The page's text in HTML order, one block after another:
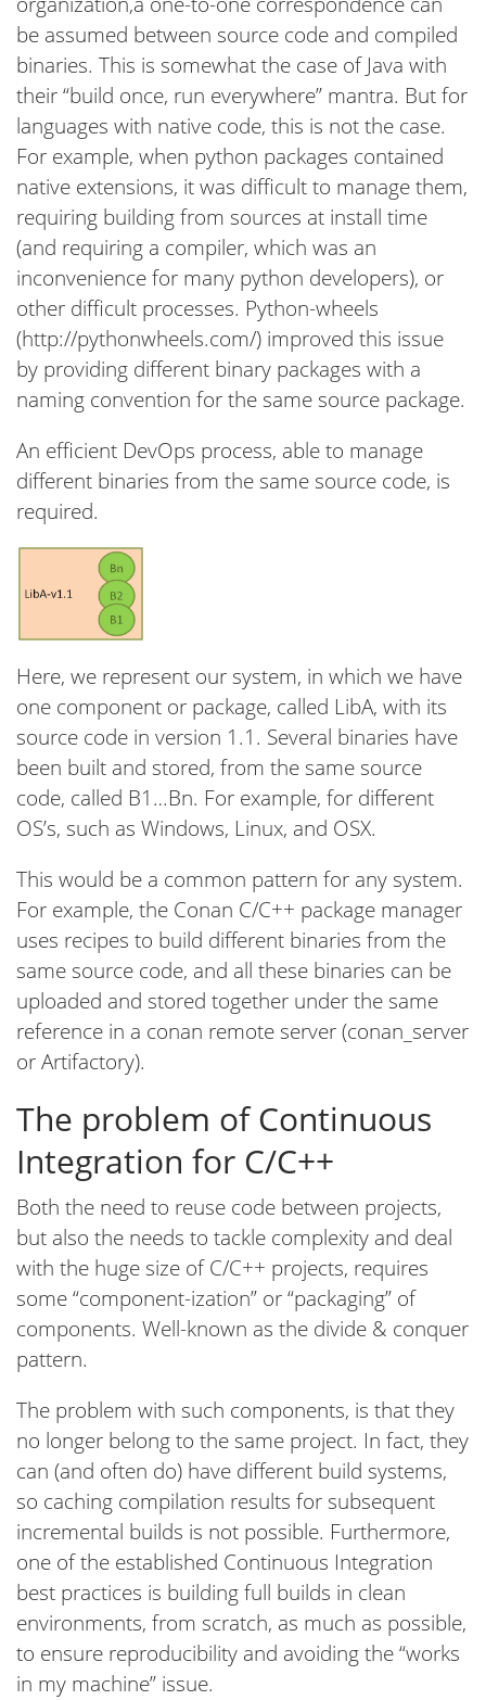
be assumed between source code and compiled
binaries. This is somewhat the case of Java with
their “build once, run everywhere” mantra. But for
languages with native code, this is not the case.
For example, when python packages contained
native extensions, it was difficult to manage them,
requiring building from sources at install time
(and requiring a compiler, which was an
inconvenience for many python developers), or
other difficult processes. Python-wheels
(http://pythonwheels.com/) improved this issue
by providing different binary packages with a
naming convention for the same source package.
An efficient DevOps process, able to manage
different binaries from the same source code, is
required.
Here, we represent our system, in which we have
one component or package, called LibA, with its
source code in version 1.1. Several binaries have
been built and stored, from the same source
code, called B1…Bn. For example, for different
OS’s, such as Windows, Linux, and OSX.
This would be a common pattern for any system.
For example, the Conan C/C++ package manager
uses recipes to build different binaries from the
same source code, and all these binaries can be
uploaded and stored together under the same
reference in a conan remote server (conan_server
or Artifactory).
The problem of Continuous
Integration for C/C++
Both the need to reuse code between projects,
but also the needs to tackle complexity and deal
with the huge size of C/C++ projects, requires
some “component-ization” or “packaging” of
components. Well-known as the divide & conquer
pattern.
The problem with such components, is that they
no longer belong to the same project. In fact, they
can (and often do) have different build systems,
so caching compilation results for subsequent
incremental builds is not possible. Furthermore,
one of the established Continuous Integration
best practices is building full builds in clean
environments, from scratch, as much as possible,
to ensure reproducibility and avoiding the “works
in my machine” issue.